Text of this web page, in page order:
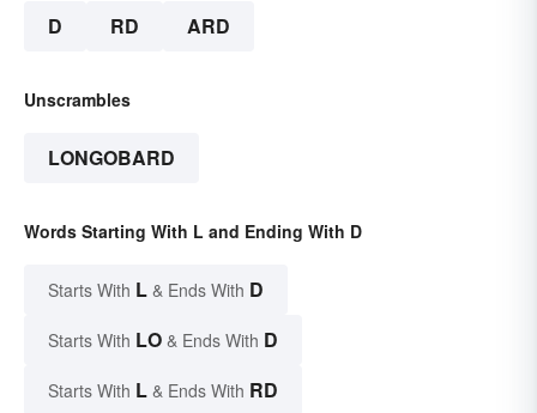
D RD ARD
Unscrambles
LONGOBARD
Words Starting With L and Ending With D
Starts With L & Ends With D
Starts With LO & Ends With D
Starts With L & Ends With RD